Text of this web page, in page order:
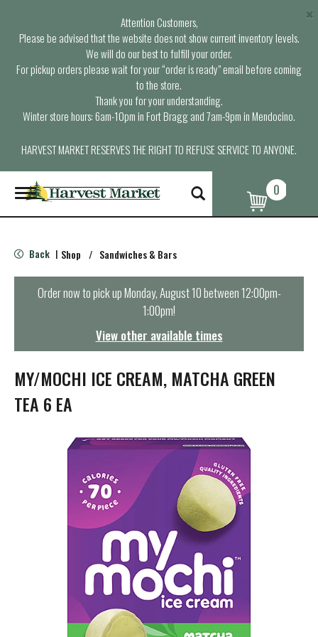
Attention Customers,
Please be advised that the website does not show current inventory levels.
We will do our best to fulfill your order.
For pickup orders please wait for your “order is ready” email before coming
to the store.
Thank you for your understanding.
Winter store hours: 6am-10pm in Fort Bragg and 7am-9pm in Mendocino.
HARVEST MARKET RESERVES THE RIGHT TO REFUSE SERVICE TO ANYONE.
×
T
o
g
e
n
t
i
o
n
0
Back | Shop / Sandwiches & Bars
Order now to pick upMonday, August 10 between 12:00pm-
1:00pm!
View other available times
MY/MOCHI ICE CREAM, MATCHA GREEN
TEA 6 EA